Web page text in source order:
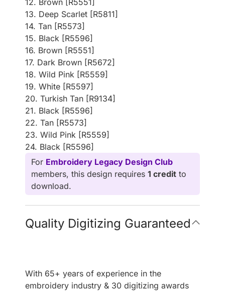
13. Deep Scarlet [R5811]
14. Tan [R5573]
15. Black [R5596]
16. Brown [R5551]
17. Dark Brown [R5672]
18. Wild Pink [R5559]
19. White [R5597]
20. Turkish Tan [R9134]
21. Black [R5596]
22. Tan [R5573]
23. Wild Pink [R5559]
24. Black [R5596]
For Embroidery Legacy Design Club
members, this design requires 1 credit to
download.
Quality Digitizing Guaranteed
With 65+ years of experience in the
embroidery industry & 30 digitizing awards